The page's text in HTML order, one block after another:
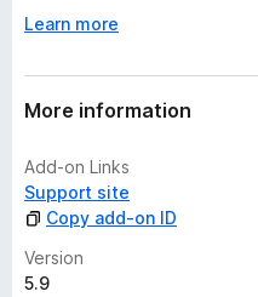
Learn more
More information
Add-on Links
Support site
Copy add-on ID
Version
5.9